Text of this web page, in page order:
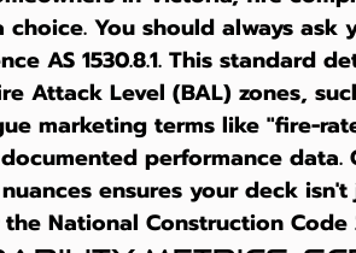
choice. You should always
AS 1530.8.1. This standard
Attack Level (BAL) zones,
marketing terms like "fire-
performance
ensures your deck
National Construction Code